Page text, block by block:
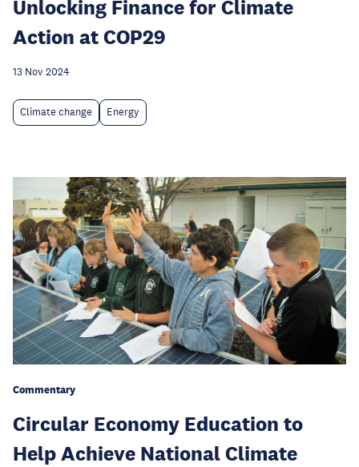
Unlocking Finance for Climate
Action at COP29
13 Nov 2024
Climate change Energy
Commentary
Circular Economy Education to
Help Achieve National Climate